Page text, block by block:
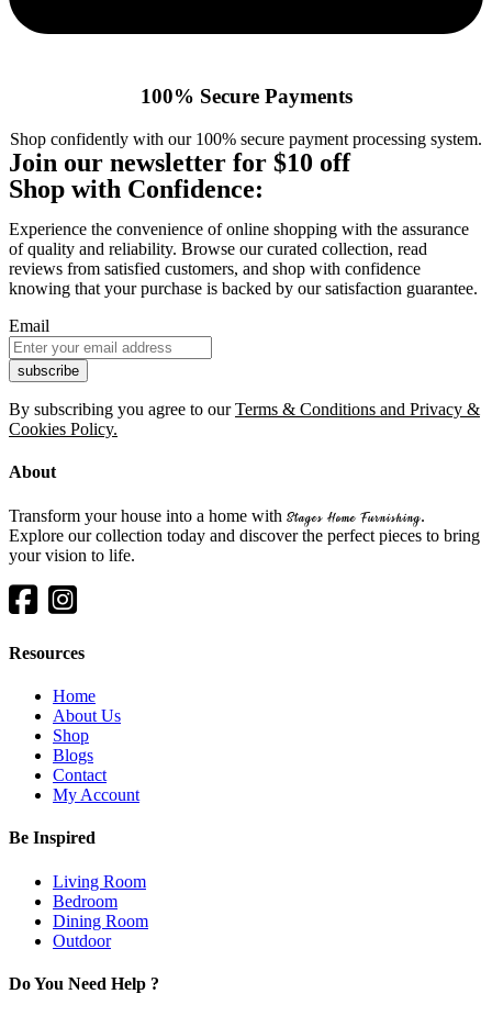
100% Secure Payments
Shop confidently with our 100% secure payment processing system.
Join our newsletter for $10 off
Shop with Confidence:
Experience the convenience of online shopping with the assurance
of quality and reliability. Browse our curated collection, read
reviews from satisfied customers, and shop with confidence
knowing that your purchase is backed by our satisfaction guarantee.
Email
By subscribing you agree to ourTerms & Conditions and Privacy &
Cookies Policy.
About
Transform your house into a home with Stages Home Furnishing.
Explore our collection today and discover the perfect pieces to bring
your vision to life.
Resources
Home
About Us
Shop
Blogs
Contact
My Account
Be Inspired
Living Room
Bedroom
Dining Room
Outdoor
Do You Need Help ?